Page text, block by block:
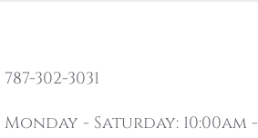
787-302-3031
Monday - Saturday: 10:00am -